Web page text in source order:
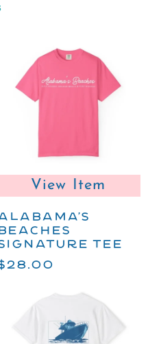
View Item
TEE